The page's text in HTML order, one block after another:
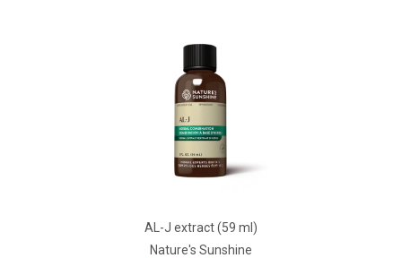
AL-J extract (59 ml)
Nature's Sunshine